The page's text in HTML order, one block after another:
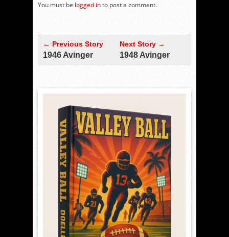
You must be logged into post a comment.
← Previous Story
1946 Avinger
Next Story →
1948 Avinger